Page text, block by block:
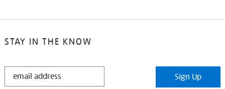
STAY IN THE KNOW
STAY
Sign Up